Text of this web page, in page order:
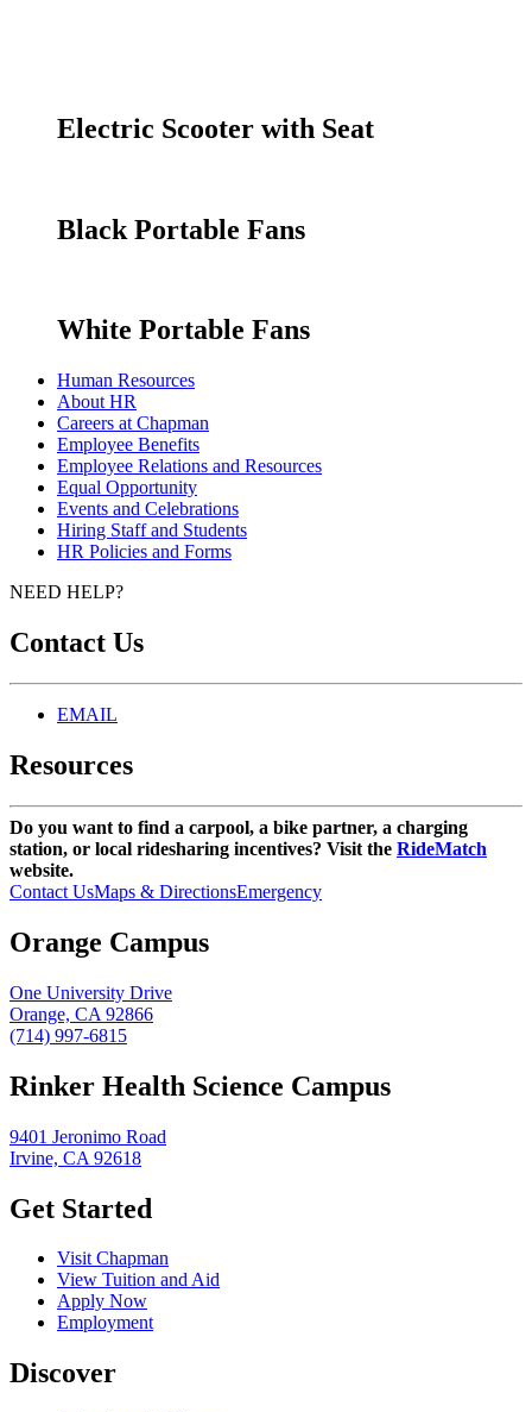
Electric Scooter with Seat
Black Portable Fans
White Portable Fans
Human Resources
About HR
Careers at Chapman
Employee Benefits
Employee Relations and Resources
Equal Opportunity
Events and Celebrations
Hiring Staff and Students
HR Policies and Forms
NEED HELP?
Contact Us
EMAIL
Resources
Do you want to find a carpool, a bike partner, a charging
station, or local ridesharing incentives? Visit the RideMatch
website.
Contact UsMaps & DirectionsEmergency
Orange Campus
One University Drive
Orange, CA 92866
(714) 997-6815
Rinker Health Science Campus
9401 Jeronimo Road
Irvine, CA 92618
Get Started
Visit Chapman
View Tuition and Aid
Apply Now
Employment
Discover